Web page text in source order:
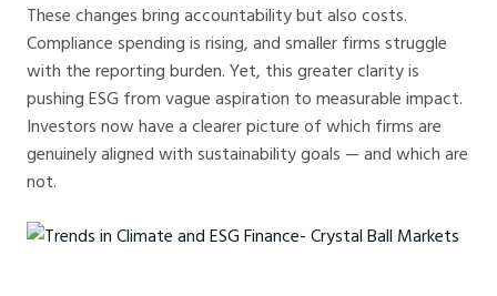
These changes bring accountability but also costs.
Compliance spending is rising, and smaller firms struggle
with the reporting burden. Yet, this greater clarity is
pushing ESG from vague aspiration to measurable impact.
Investors now have a clearer picture of which firms are
genuinely aligned with sustainability goals — and which are
not.